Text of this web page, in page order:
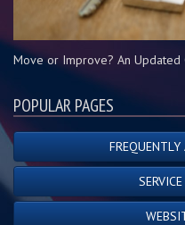
Move or Improve? An
POPULAR PAGES